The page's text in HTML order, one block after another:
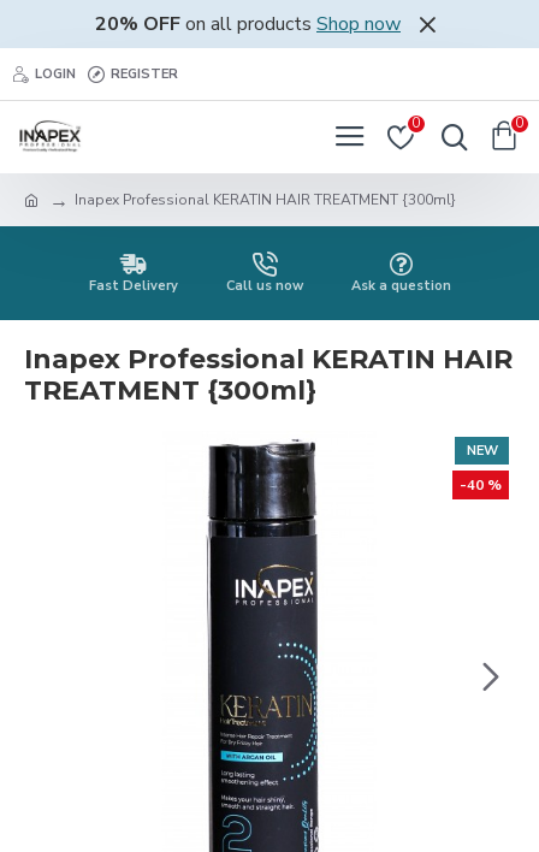
20% OFFon all products Shop now
LOGIN REGISTER
0 0
Inapex Professional KERATIN HAIR TREATMENT {300ml}
Fast Delivery Call us now Ask a question
Inapex Professional KERATIN HAIR
TREATMENT {300ml}
NEW
-40 %